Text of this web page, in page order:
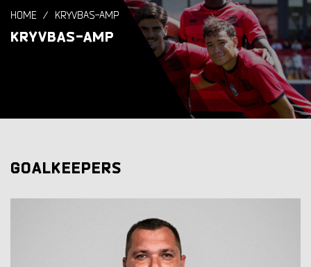
HOME KRYVBAS-AMP
KRYVBAS-AMP
GOALKEEPERS